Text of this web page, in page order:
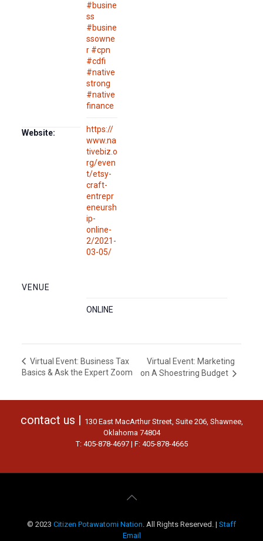
#busine
ss
#busine
ssowne
r #cpn
#cdfi
#native
strong
#native
finance
Website:
https://
www.na
tivebiz.o
rg/even
t/etsy-
craft-
entrepr
eneursh
ip-
online-
2/2021-
03-05/
VENUE
ONLINE
Virtual Event: Business Tax
Basics & Ask the Expert Zoom
Virtual Event: Marketing
on A Shoestring Budget
contact us | 130 East MacArthur Street, Suite 206, Shawnee,
Oklahoma 74804
T: 405-878-4697 | F: 405-878-4665
© 2023 Citizen Potawatomi Nation . All Rights Reserved. | Staff
Email